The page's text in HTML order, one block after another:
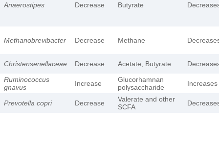
Anaerostipes Decrease Butyrate
Methanobrevibacter Decrease Methane
Christensenellaceae Decrease Acetate, Butyrate
Ruminococcus
gnavus
Increase
Glucorhamnan
polysaccharide
Increases
Prevotella copri Decrease
Valerate and other
SCFA